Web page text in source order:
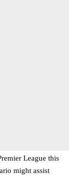
League this
might assist